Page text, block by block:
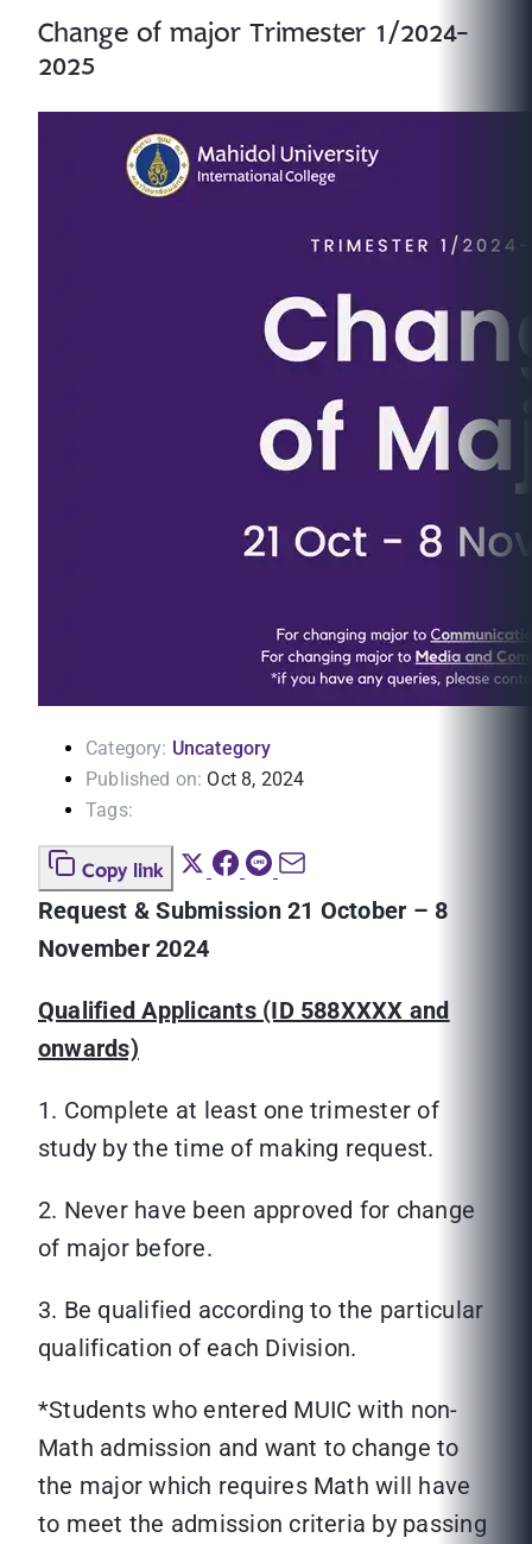
Change of major Trimester 1/2024-
2025
Category: Uncategory
Published on: Oct 8, 2024
Tags:
Copy link
Request & Submission 21 October – 8
November 2024
Qualified Applicants (ID 588XXXX and
onwards)
1. Complete at least one trimester of
study by the time of making request.
2. Never have been approved for change
of major before.
3. Be qualified according to the particular
qualification of each Division.
*Students who entered MUIC with non-
Math admission and want to change to
the major which requires Math will have
to meet the admission criteria by passing